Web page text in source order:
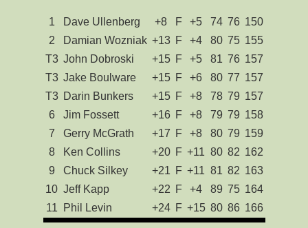
1 Dave Ullenberg +8 F +5 74 76 150
2
Damian Wozniak +13 F +4 80 75 155
T3 John Dobroski +15 F +5 81 76 157
T3 Jake Boulware +15 F +6 80 77 157
T3 Darin Bunkers +15 F +8 78 79 157
6
Jim Fossett +16 F +8 79 79 158
7
Gerry McGrath +17 F +8 80 79 159
8
Ken Collins +20 F +11 80 82 162
9
Chuck Silkey +21 F +11 81 82 163
10 Jeff Kapp +22 F +4 89 75 164
11
Phil Levin +24 F +15 80 86 166